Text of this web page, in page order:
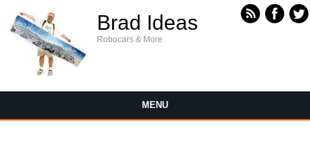
Brad Ideas
Robocars & More
MENU